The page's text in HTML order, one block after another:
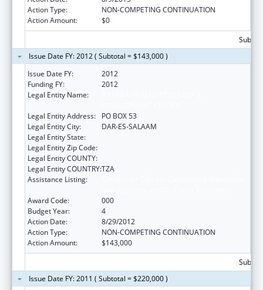
Action Type:
NON-COMPETING CONTINUATION
Action Amount:
$0
Issue Date FY: 2012 ( Subtotal = $143,000 )
Issue Date FY:
2012
Funding FY:
2012
Legal Entity Name:
Legal Entity Address:
PO BOX 53
Legal Entity City:
DAR-ES-SALAAM
Legal Entity State:
Legal Entity Zip Code:
Legal Entity COUNTY:
Legal Entity COUNTRY:TZA
Assistance Listing:
Award Code:
000
Budget Year:
4
Action Date:
8/29/2012
Action Type:
NON-COMPETING CONTINUATION
Action Amount:
$143,000
Issue Date FY: 2011 ( Subtotal = $220,000 )